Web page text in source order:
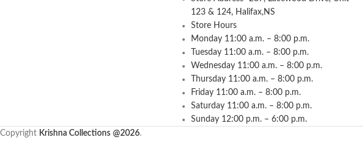
123 & 124, Halifax,NS
Store Hours
Monday 11:00 a.m. – 8:00 p.m.
Tuesday 11:00 a.m. – 8:00 p.m.
Wednesday 11:00 a.m. – 8:00 p.m.
Thursday 11:00 a.m. – 8:00 p.m.
Friday 11:00 a.m. – 8:00 p.m.
Saturday 11:00 a.m. – 8:00 p.m.
Sunday 12:00 p.m. – 6:00 p.m.
Copyright Krishna Collections @2026.